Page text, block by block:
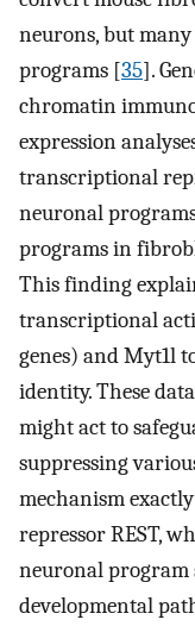
neurons, but
programs [35].
chromatin
expression
transcriptional
neuronal
programs in
This finding
transcriptional
genes) and Myt1l
identity. These
might act to
suppressing
mechanism
repressor REST,
neuronal program
developmental